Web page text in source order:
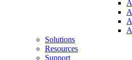
Solutions
Resources
Support